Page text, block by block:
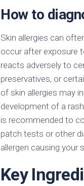
How to
Skin allergies can
occur after exposure
reacts adversely to
preservatives, or
of skin allergies may
development of a
is recommended to
patch tests or other
allergen causing your
Key